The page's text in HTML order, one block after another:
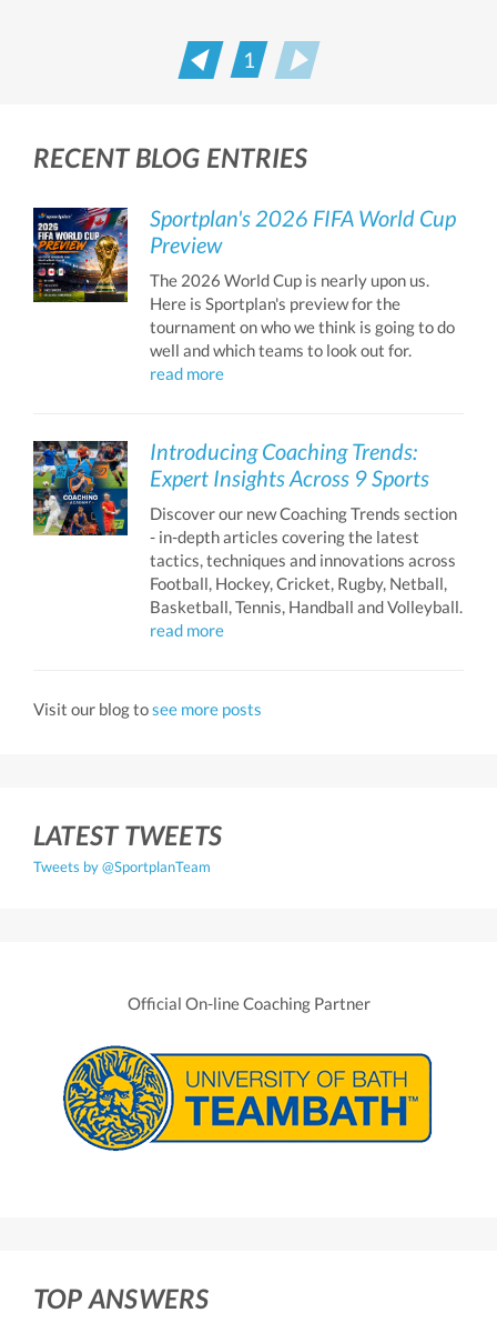
Prev
1
RECENT BLOG ENTRIES
Sportplan's 2026 FIFA World Cup
Preview
The 2026 World Cup is nearly upon us.
Here is Sportplan's preview for the
tournament on who we think is going to do
well and which teams to look out for.
read more
Introducing Coaching Trends:
Expert Insights Across 9 Sports
Discover our new Coaching Trends section
- in-depth articles covering the latest
tactics, techniques and innovations across
Football, Hockey, Cricket, Rugby, Netball,
Basketball, Tennis, Handball and Volleyball.
read more
Visit our blog tosee more posts
LATEST TWEETS
Tweets by @SportplanTeam
Official On-line Coaching Partner
TOP ANSWERS